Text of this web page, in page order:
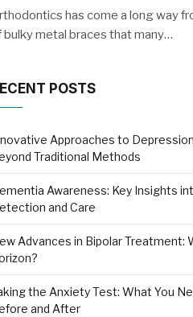
has come a long way
bulky metal braces that many…
POSTS
Approaches to
Traditional Methods
Awareness: Key Insights
and Care
Advances in Bipolar Treatment:
the Anxiety Test: What You
and After